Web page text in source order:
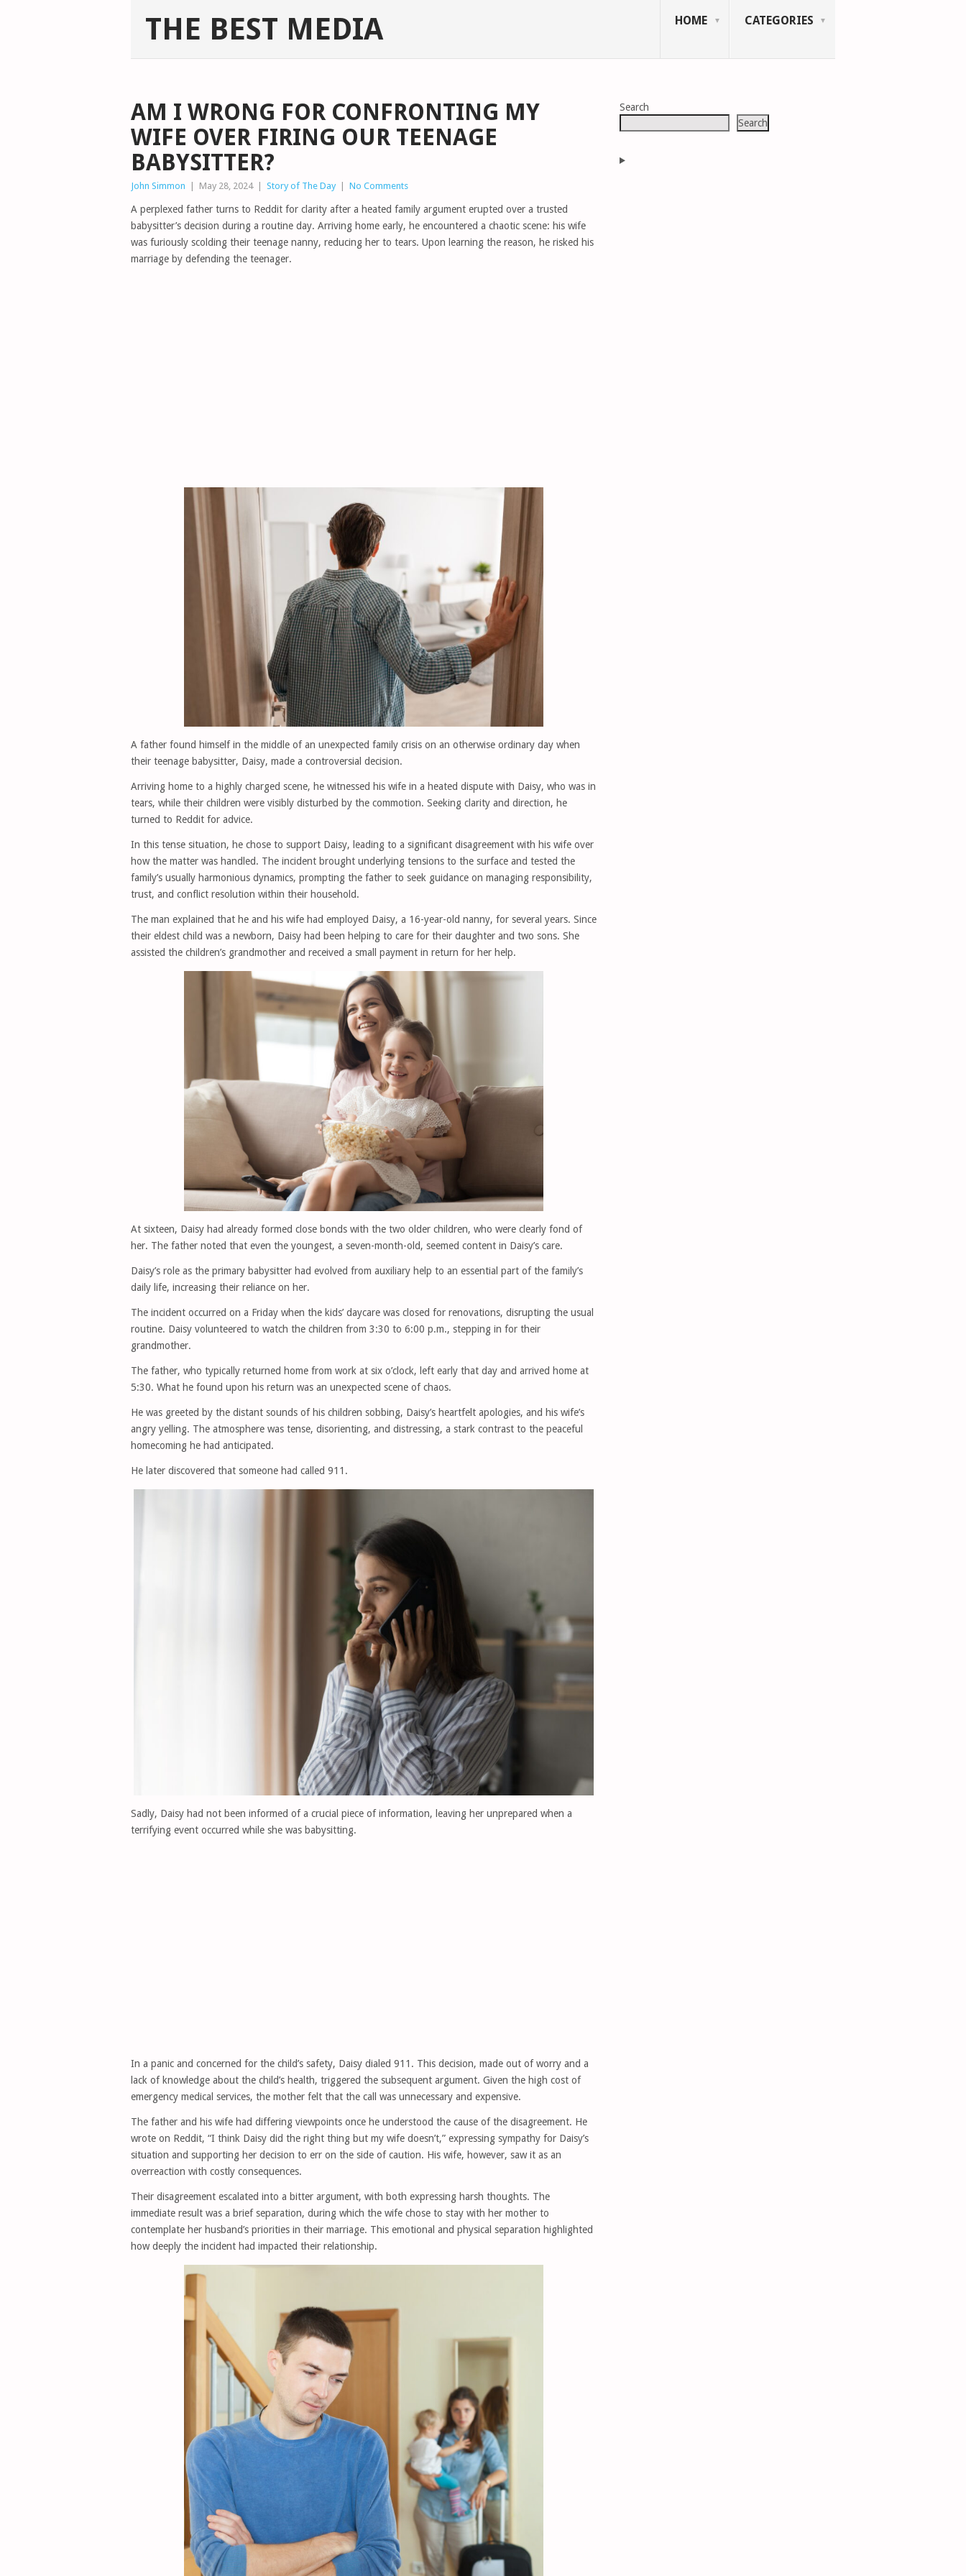
THE BEST MEDIA HOME CATEGORIES
AM I WRONG FOR CONFRONTING MY
WIFE OVER FIRING OUR TEENAGE
BABYSITTER?
John Simmon May 28, 2024 Story of The Day No Comments
A perplexed father turns to Reddit for clarity after a heated family argument erupted over a trusted
babysitter’s decision during a routine day. Arriving home early, he encountered a chaotic scene: his wife
was furiously scolding their teenage nanny, reducing her to tears. Upon learning the reason, he risked his
marriage by defending the teenager.
A father found himself in the middle of an unexpected family crisis on an otherwise ordinary day when
their teenage babysitter, Daisy, made a controversial decision.
Arriving home to a highly charged scene, he witnessed his wife in a heated dispute with Daisy, who was in
tears, while their children were visibly disturbed by the commotion. Seeking clarity and direction, he
turned to Reddit for advice.
In this tense situation, he chose to support Daisy, leading to a significant disagreement with his wife over
how the matter was handled. The incident brought underlying tensions to the surface and tested the
family’s usually harmonious dynamics, prompting the father to seek guidance on managing responsibility,
trust, and conflict resolution within their household.
The man explained that he and his wife had employed Daisy, a 16-year-old nanny, for several years. Since
their eldest child was a newborn, Daisy had been helping to care for their daughter and two sons. She
assisted the children’s grandmother and received a small payment in return for her help.
At sixteen, Daisy had already formed close bonds with the two older children, who were clearly fond of
her. The father noted that even the youngest, a seven-month-old, seemed content in Daisy’s care.
Daisy’s role as the primary babysitter had evolved from auxiliary help to an essential part of the family’s
daily life, increasing their reliance on her.
The incident occurred on a Friday when the kids’ daycare was closed for renovations, disrupting the usual
routine. Daisy volunteered to watch the children from 3:30 to 6:00 p.m., stepping in for their
grandmother.
The father, who typically returned home from work at six o’clock, left early that day and arrived home at
5:30. What he found upon his return was an unexpected scene of chaos.
He was greeted by the distant sounds of his children sobbing, Daisy’s heartfelt apologies, and his wife’s
angry yelling. The atmosphere was tense, disorienting, and distressing, a stark contrast to the peaceful
homecoming he had anticipated.
He later discovered that someone had called 911.
Sadly, Daisy had not been informed of a crucial piece of information, leaving her unprepared when a
terrifying event occurred while she was babysitting.
In a panic and concerned for the child’s safety, Daisy dialed 911. This decision, made out of worry and a
lack of knowledge about the child’s health, triggered the subsequent argument. Given the high cost of
emergency medical services, the mother felt that the call was unnecessary and expensive.
The father and his wife had differing viewpoints once he understood the cause of the disagreement. He
wrote on Reddit, “I think Daisy did the right thing but my wife doesn’t,” expressing sympathy for Daisy’s
situation and supporting her decision to err on the side of caution. His wife, however, saw it as an
overreaction with costly consequences.
Their disagreement escalated into a bitter argument, with both expressing harsh thoughts. The
immediate result was a brief separation, during which the wife chose to stay with her mother to
contemplate her husband’s priorities in their marriage. This emotional and physical separation highlighted
how deeply the incident had impacted their relationship.
Search
Search